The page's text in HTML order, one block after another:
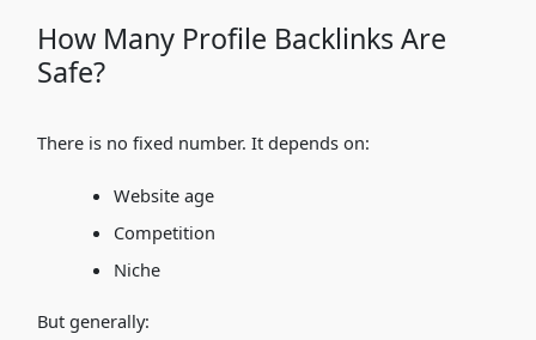
How Many Profile Backlinks Are
Safe?
There is no fixed number. It depends on:
Website age
Competition
Niche
But generally: